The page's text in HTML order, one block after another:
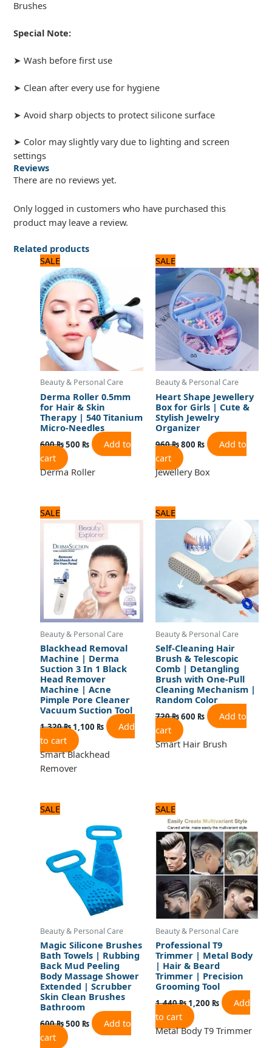
Brushes
Special Note:
➤ Wash before first use
➤ Clean after every use for hygiene
➤ Avoid sharp objects to protect silicone surface
➤ Color may slightly vary due to lighting and screen
settings
Reviews
There are no reviews yet.
Only logged in customers who have purchased this
product may leave a review.
Related products
SALE
Beauty & Personal Care
Derma Roller 0.5mm
for Hair & Skin
Therapy | 540 Titanium
Micro-Needles
600₨
price
was:
600 ₨.
500 ₨
price
is:
500 ₨.
Add to
cart
Derma Roller
SALE
Beauty & Personal Care
Heart Shape Jewellery
Box for Girls | Cute &
Stylish Jewelry
Organizer
960₨
price
was:
960 ₨.
800 ₨
price
is:
800 ₨.
Add to
cart
Jewellery Box
SALE
Beauty & Personal Care
Blackhead Removal
Machine | Derma
Suction 3 In 1 Black
Head Remover
Machine | Acne
Pimple Pore Cleaner
Vacuum Suction Tool
1,320₨
price
was:
1,320 ₨.
1,100 ₨
price
1,100 ₨.
Add
to cart
Smart Blackhead
Remover
SALE
Beauty & Personal Care
Self-Cleaning Hair
Brush & Telescopic
Comb | Detangling
Brush with One-Pull
Cleaning Mechanism |
Random Color
720₨
price
was:
720 ₨.
600 ₨
price
is:
600 ₨.
Add to
cart
Smart Hair Brush
SALE
Beauty & Personal Care
Magic Silicone Brushes
Bath Towels | Rubbing
Back Mud Peeling
Body Massage Shower
Extended | Scrubber
Skin Clean Brushes
Bathroom
600₨
600 ₨.
500 ₨
is:
500 ₨.
Add to
cart
SALE
Beauty & Personal Care
Professional T9
Trimmer | Metal Body
| Hair & Beard
Trimmer | Precision
Grooming Tool
1,440₨
price
was:
1,440 ₨.
1,200 ₨
price
is:
1,200 ₨.
Add
to cart
Metal Body T9 Trimmer